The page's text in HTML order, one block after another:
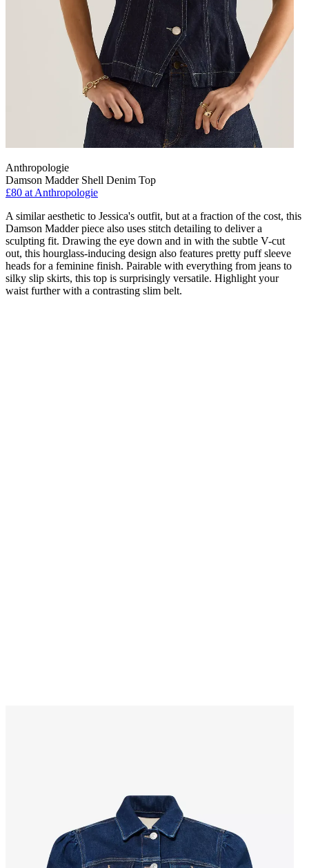
Anthropologie
Damson Madder Shell Denim Top
£80 at Anthropologie
A similar aesthetic to Jessica's outfit, but at a fraction of the cost, this
Damson Madder piece also uses stitch detailing to deliver a
sculpting fit. Drawing the eye down and in with the subtle V-cut
out, this hourglass-inducing design also features pretty puff sleeve
heads for a feminine finish. Pairable with everything from jeans to
silky slip skirts, this top is surprisingly versatile. Highlight your
waist further with a contrasting slim belt.